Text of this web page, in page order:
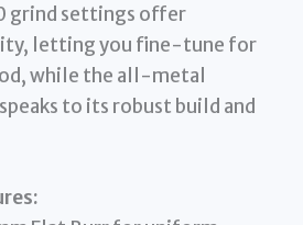
grind settings offer
letting you fine-tune for
while the all-metal
to its robust build and